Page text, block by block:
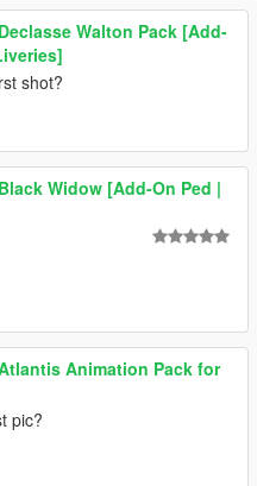
Declasse Walton Pack [Add-
shot?
Black Widow [Add-On Ped |
Animation Pack for
pic?